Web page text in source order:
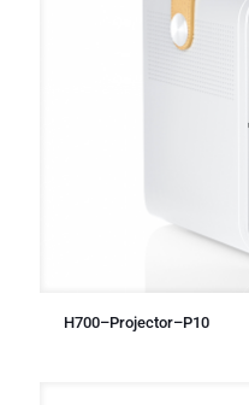
H700–Projector–P10